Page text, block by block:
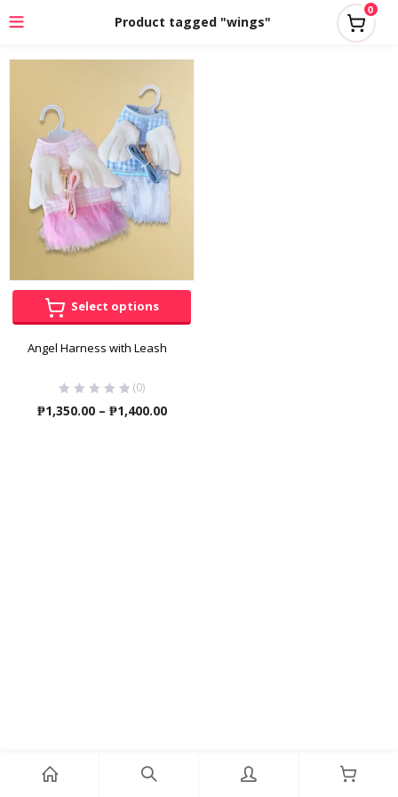
Product tagged "wings"
0
Select options
Angel Harness with Leash
(0)
₱1,350.00 – ₱1,400.00Price